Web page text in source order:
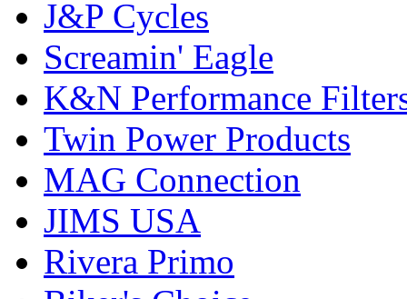
J&P Cycles
Screamin' Eagle
K&N Performance
Twin Power Products
MAG Connection
JIMS USA
Rivera Primo